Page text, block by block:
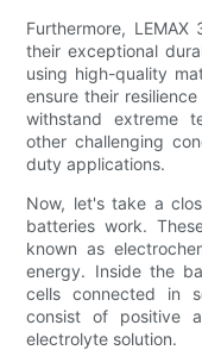
Furthermore,
their exceptional
using high-quality
ensure their
withstand extreme
other challenging
duty applications.
Now, let's take a
batteries work.
known as
energy. Inside the
cells connected in
consist of positive
electrolyte solution.